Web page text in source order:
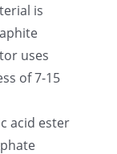
is
uses
of 7-15
acid ester